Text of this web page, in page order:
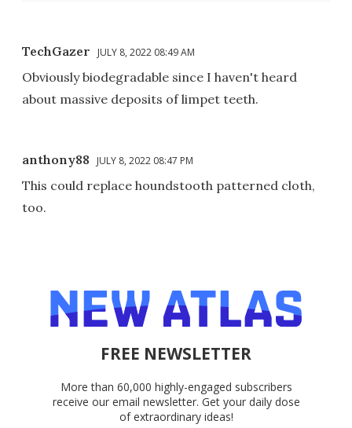
TechGazer JULY 8, 2022 08:49 AM
Obviously biodegradable since I haven't heard
about massive deposits of limpet teeth.
anthony88 JULY 8, 2022 08:47 PM
This could replace houndstooth patterned cloth,
too.
FREE NEWSLETTER
More than 60,000 highly-engaged subscribers
receive our email newsletter. Get your daily dose
of extraordinary ideas!